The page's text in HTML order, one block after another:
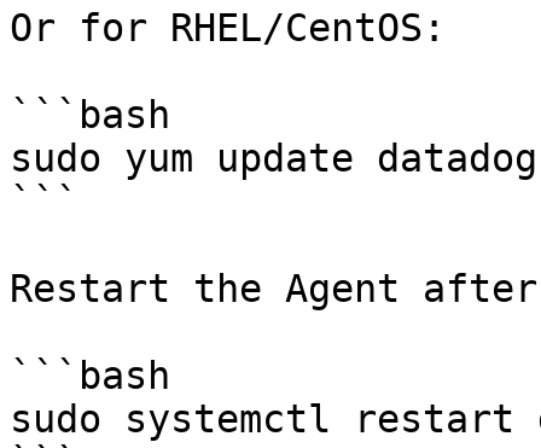
Or for RHEL/CentOS:
```bash
sudo yum update
```
Restart the Agent
```bash
sudo systemctl restart